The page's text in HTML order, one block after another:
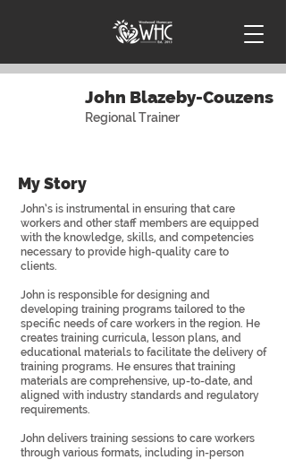
John Blazeby-Couzens
Regional Trainer
My Story
John’s is instrumental in ensuring that care
workers and other staff members are equipped
with the knowledge, skills, and competencies
necessary to provide high-quality care to
clients.
John is responsible for designing and
developing training programs tailored to the
specific needs of care workers in the region. He
creates training curricula, lesson plans, and
educational materials to facilitate the delivery of
training programs. He ensures that training
materials are comprehensive, up-to-date, and
aligned with industry standards and regulatory
requirements.
John delivers training sessions to care workers
through various formats, including in-person